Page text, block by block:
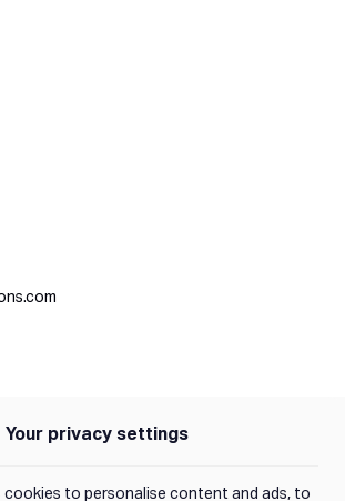
Your privacy settings
cookies to personalise content and ads, to